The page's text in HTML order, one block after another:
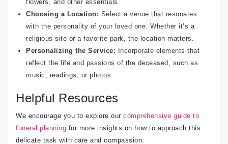
flowers, and other essentials.
Choosing a Location: Select a venue that resonates
with the personality of your loved one. Whether it’s a
religious site or a favorite park, the location matters.
Personalizing the Service: Incorporate elements that
reflect the life and passions of the deceased, such as
music, readings, or photos.
Helpful Resources
We encourage you to explore our comprehensive guide to
funeral planning for more insights on how to approach this
delicate task with care and compassion.